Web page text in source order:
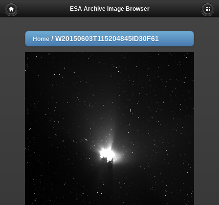
ESA Archive Image Browser
Home / W20150603T115204845ID30F61